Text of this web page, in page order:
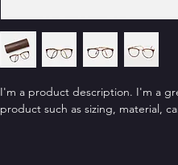
I'm a product description. I'm a
product such as sizing, material,